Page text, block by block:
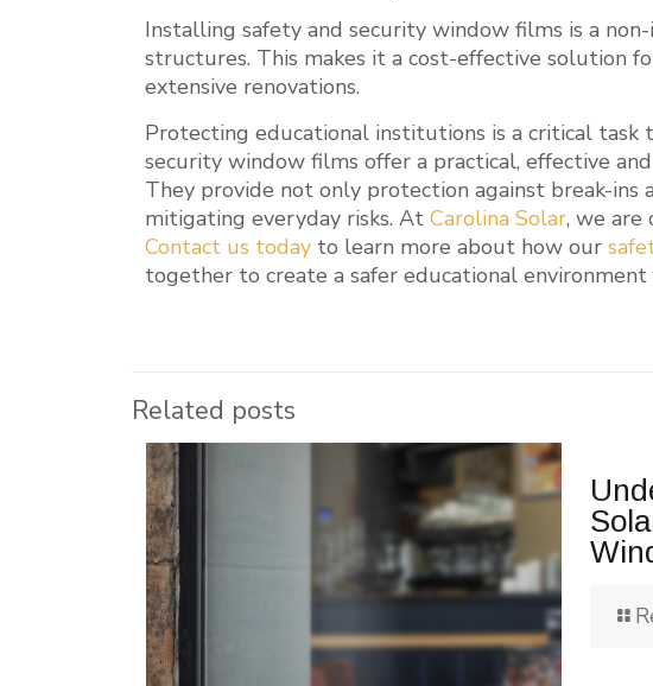
Installing safety and security window films is a
structures. This makes it a cost-effective solution
extensive renovations.
Protecting educational institutions is a critical
security window films offer a practical, effective
They provide not only protection against break-
mitigating everyday risks. AtCarolina Solar, we
Contact us today to learn more about how our
together to create a safer educational environment
Related posts